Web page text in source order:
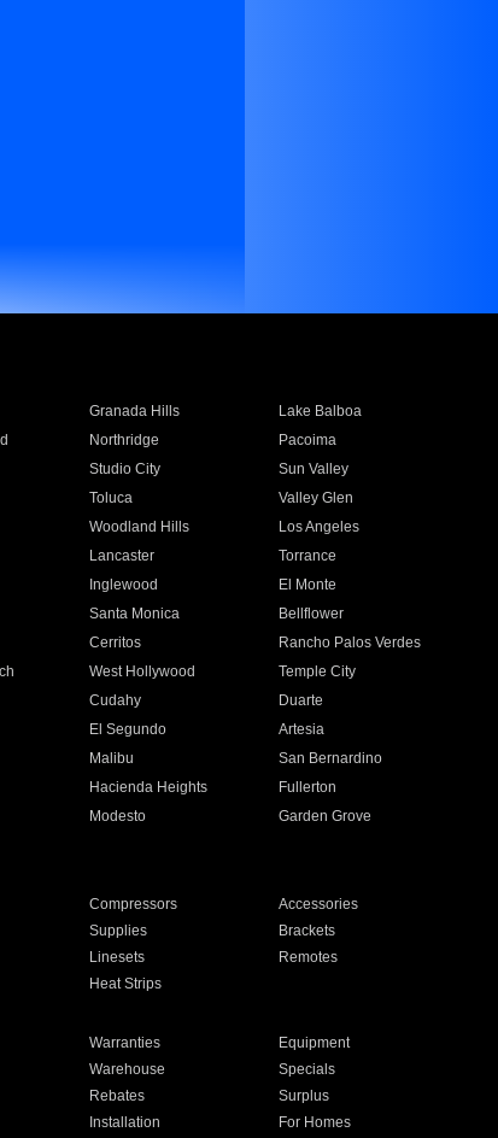
Granada Hills
Lake Balboa
Northridge
Pacoima
Studio City
Sun Valley
Toluca
Valley Glen
Woodland Hills
Los Angeles
Lancaster
Torrance
Inglewood
El Monte
Santa Monica
Bellflower
Cerritos
Rancho Palos Verdes
West Hollywood
Temple City
Cudahy
Duarte
El Segundo
Artesia
Malibu
San Bernardino
Hacienda Heights
Fullerton
Modesto
Garden Grove
Compressors
Accessories
Supplies
Brackets
Linesets
Remotes
Heat Strips
Warranties
Equipment
Warehouse
Specials
Rebates
Surplus
Installation For Homes